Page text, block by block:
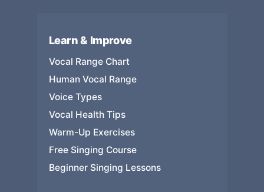
Learn & Improve
Vocal Range Chart
Human Vocal Range
Voice Types
Vocal Health Tips
Warm-Up Exercises
Free Singing Course
Beginner Singing Lessons